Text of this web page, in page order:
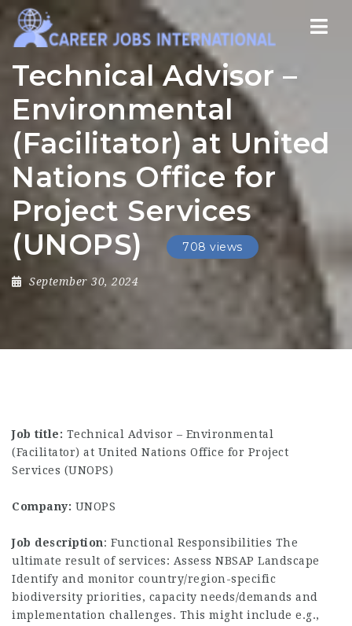
Technical Advisor –
Environmental
(Facilitator) at United
Nations Office for
Project Services
(UNOPS)
708 views
September 30, 2024
Job title: Technical Advisor – Environmental
(Facilitator) at United Nations Office for Project
Services (UNOPS)
Company: UNOPS
Job description: Functional Responsibilities The
ultimate result of services: Assess NBSAP Landscape
Identify and monitor country/region-specific
biodiversity priorities, capacity needs/demands and
implementation challenges. This might include e.g.,